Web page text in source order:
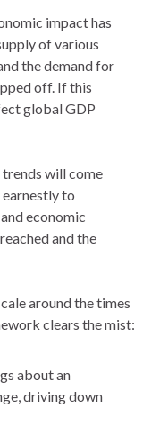
impact has
of various
the demand for
off. If this
global GDP
trends will come
earnestly to
economic
and the
around the times
clears the mist:
about an
driving down